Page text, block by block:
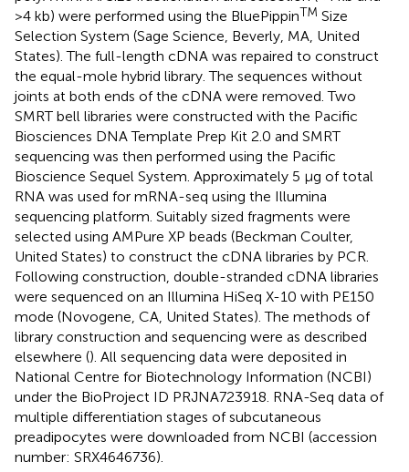
>4 kb) were performed using the BluePippinTM Size
Selection System (Sage Science, Beverly, MA, United
States). The full-length cDNA was repaired to construct
the equal-mole hybrid library. The sequences without
joints at both ends of the cDNA were removed. Two
SMRT bell libraries were constructed with the Pacific
Biosciences DNA Template Prep Kit 2.0 and SMRT
sequencing was then performed using the Pacific
Bioscience Sequel System. Approximately 5 μg of total
RNA was used for mRNA-seq using the Illumina
sequencing platform. Suitably sized fragments were
selected using AMPure XP beads (Beckman Coulter,
United States) to construct the cDNA libraries by PCR.
Following construction, double-stranded cDNA libraries
were sequenced on an Illumina HiSeq X-10 with PE150
mode (Novogene, CA, United States). The methods of
library construction and sequencing were as described
elsewhere (). All sequencing data were deposited in
National Centre for Biotechnology Information (NCBI)
under the BioProject ID PRJNA723918 . RNA-Seq data of
multiple differentiation stages of subcutaneous
preadipocytes were downloaded from NCBI (accession
number: SRX4646736).